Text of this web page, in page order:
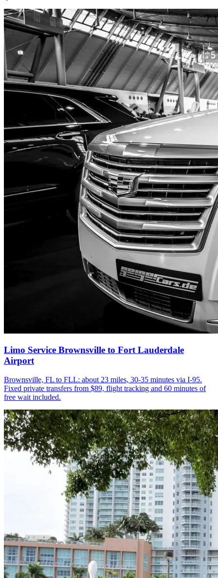
Limo Service Brownsville to Fort Lauderdale
Airport
Brownsville, FL to FLL: about 23 miles, 30-35 minutes via I-95.
Fixed private transfers from $89, flight tracking and 60 minutes of
free wait included.